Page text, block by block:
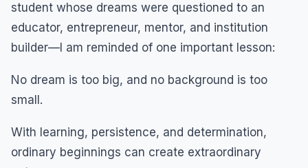
student whose dreams were questioned to an
educator, entrepreneur, mentor, and institution
builder—I am reminded of one important lesson:
No dream is too big, and no background is too
small.
With learning, persistence, and determination,
ordinary beginnings can create extraordinary